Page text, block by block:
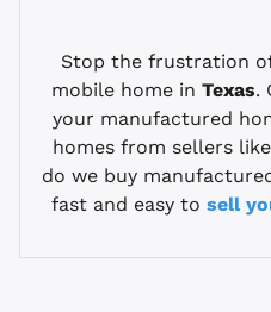
Stop the frustration
mobile home in Texas.
your manufactured
homes from sellers
do we buy
fast and easy to sell